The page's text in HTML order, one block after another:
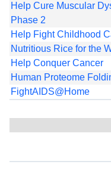
Help Cure Muscular
Phase 2
Help Fight Childhood
Nutritious Rice for the
Help Conquer Cancer
Human Proteome
FightAIDS@Home